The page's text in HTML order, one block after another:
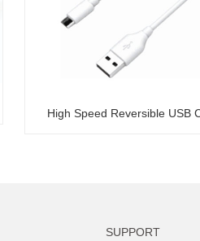
High Speed Reversible USB
SUPPORT